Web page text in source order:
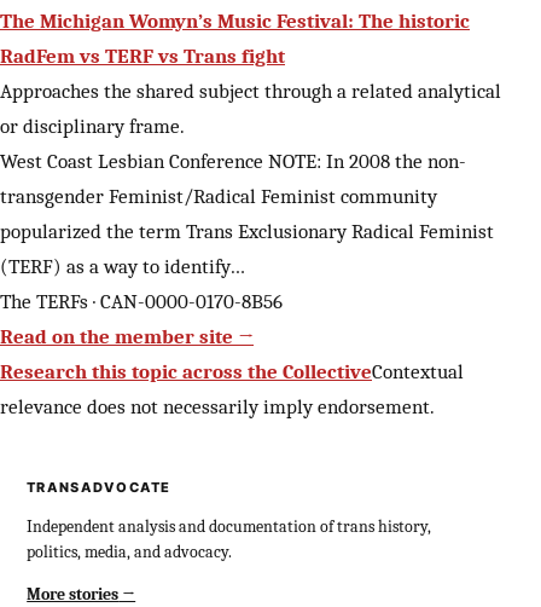
The Michigan Womyn’s Music Festival: The historic
RadFem vs TERF vs Trans fight
Approaches the shared subject through a related analytical
or disciplinary frame.
West Coast Lesbian Conference NOTE: In 2008 the non-
transgender Feminist/Radical Feminist community
popularized the term Trans Exclusionary Radical Feminist
(TERF) as a way to identify…
The TERFs · CAN-0000-0170-8B56
Read on the member site →
Research this topic across the CollectiveContextual
relevance does not necessarily imply endorsement.
TRANSADVOCATE
Independent analysis and documentation of trans history,
politics, media, and advocacy.
More stories